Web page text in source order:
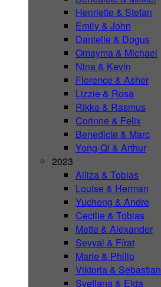
Henriette & Stefan
Emily & John
Danielle & Dogus
Omayma & Michael
Nina & Kevin
Florence & Asher
Lizzie & Rosa
Rikke & Rasmus
Corinne & Felix
Benedicte & Marc
Yong-Qi & Arthur
2023
Alliza & Tobias
Louise & Herman
Yucheng & Andre
Cecilie & Tobias
Mette & Alexander
Sevval & Fírat
Marie & Philip
Viktoria & Sebastian
Svetlana & Elda